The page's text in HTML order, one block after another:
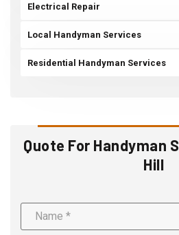
Electrical Repair
Local Handyman Services
Residential Handyman Services
Quote For Handyman
Hill